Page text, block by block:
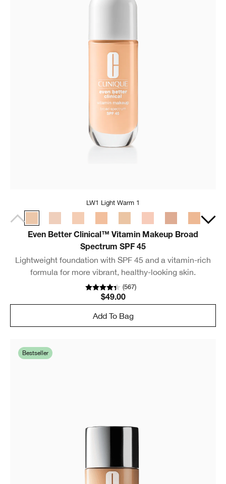
LW1 Light Warm 1
Even Better Clinical™ Vitamin Makeup Broad
Spectrum SPF 45
Lightweight foundation with SPF 45 and a vitamin-rich
formula for more vibrant, healthy-looking skin.
(567)
$49.00
Add To Bag
Bestseller